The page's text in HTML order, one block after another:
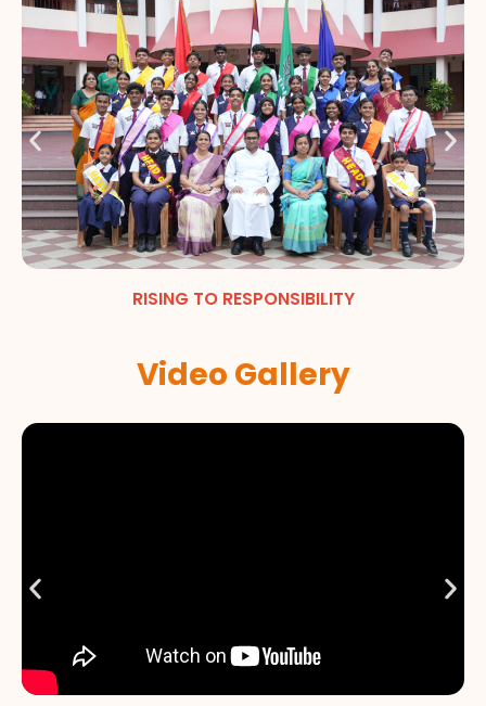
RISING TO RESPONSIBILITY
Video Gallery